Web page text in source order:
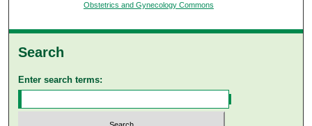
Obstetrics and Gynecology Commons
Search
Enter search terms: